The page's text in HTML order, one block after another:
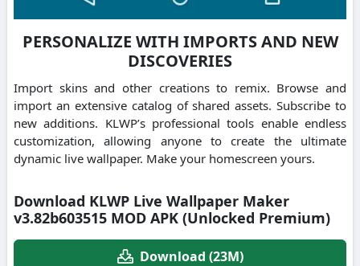
PERSONALIZE WITH IMPORTS AND NEW
DISCOVERIES
Import skins and other creations to remix. Browse and
import an extensive catalog of shared assets. Subscribe to
new additions. KLWP’s professional tools enable endless
customization, allowing anyone to create the ultimate
dynamic live wallpaper. Make your homescreen yours.
Download KLWP Live Wallpaper Maker
v3.82b603515 MOD APK (Unlocked Premium)
Download (23M)